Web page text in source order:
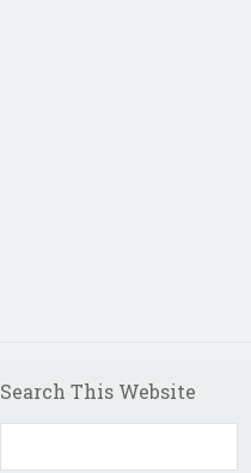
Search This Website